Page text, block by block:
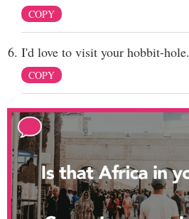
COPY
I'd love to visit your hobbit-hole.
COPY